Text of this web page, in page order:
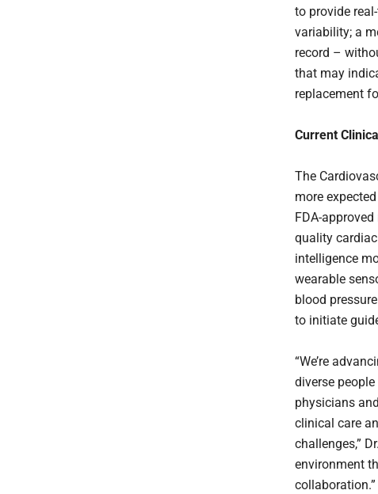
to provide
variability; a
record –
that may
replacement
Current
The
more
FDA-
quality
intelligence
wearable
blood
to initiate
“We’re
diverse
physicians
clinical care
challenges,”
environment
collaboration.”